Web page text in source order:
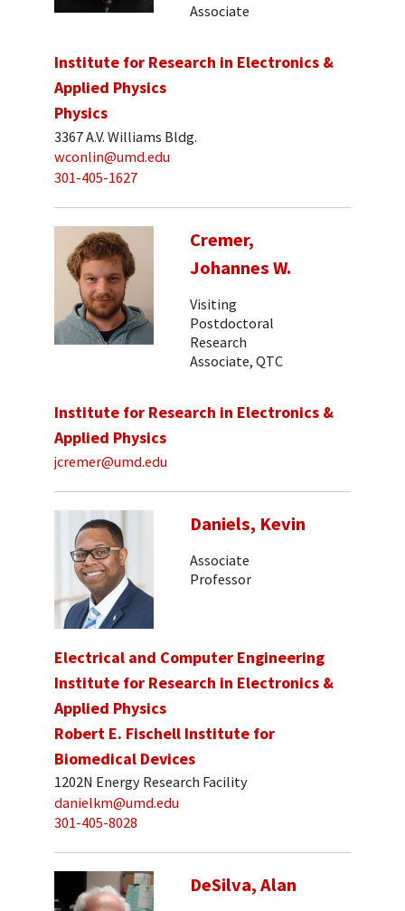
Associate
Institute for Research in Electronics &
Applied Physics
Physics
3367 A.V. Williams Bldg.
wconlin@umd.edu
301-405-1627
Cremer,
Johannes W.
Visiting
Postdoctoral
Research
Associate, QTC
Institute for Research in Electronics &
Applied Physics
jcremer@umd.edu
Daniels, Kevin
Associate
Professor
Electrical and Computer Engineering
Institute for Research in Electronics &
Applied Physics
Robert E. Fischell Institute for
Biomedical Devices
1202N Energy Research Facility
danielkm@umd.edu
301-405-8028
DeSilva, Alan